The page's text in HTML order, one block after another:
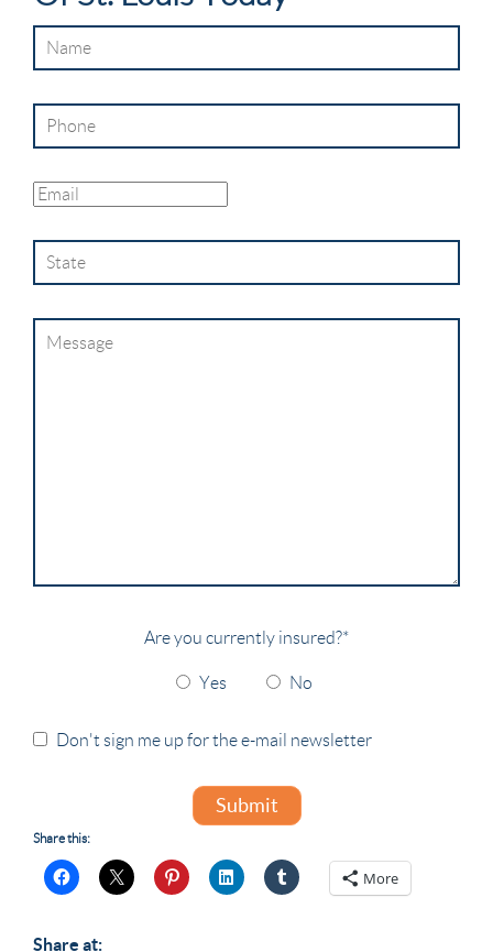
Are you currently insured?*
Yes No
Don't sign me up for the e-mail newsletter
Submit
Share this:
More
Share at: